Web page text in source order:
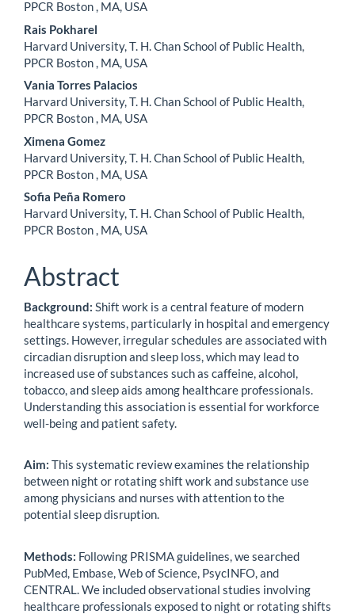
PPCR Boston , MA, USA
Rais Pokharel
Harvard University, T. H. Chan School of Public Health,
PPCR Boston , MA, USA
Vania Torres Palacios
Harvard University, T. H. Chan School of Public Health,
PPCR Boston , MA, USA
Ximena Gomez
Harvard University, T. H. Chan School of Public Health,
PPCR Boston , MA, USA
Sofia Peña Romero
Harvard University, T. H. Chan School of Public Health,
PPCR Boston , MA, USA
Abstract
Background: Shift work is a central feature of modern
healthcare systems, particularly in hospital and emergency
settings. However, irregular schedules are associated with
circadian disruption and sleep loss, which may lead to
increased use of substances such as caffeine, alcohol,
tobacco, and sleep aids among healthcare professionals.
Understanding this association is essential for workforce
well-being and patient safety.
Aim: This systematic review examines the relationship
between night or rotating shift work and substance use
among physicians and nurses with attention to the
potential sleep disruption.
Methods: Following PRISMA guidelines, we searched
PubMed, Embase, Web of Science, PsycINFO, and
CENTRAL. We included observational studies involving
healthcare professionals exposed to night or rotating shifts